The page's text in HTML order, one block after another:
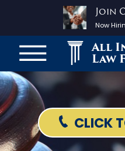
Join
Now
All
Law
CLICK